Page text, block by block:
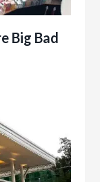
Big Bad